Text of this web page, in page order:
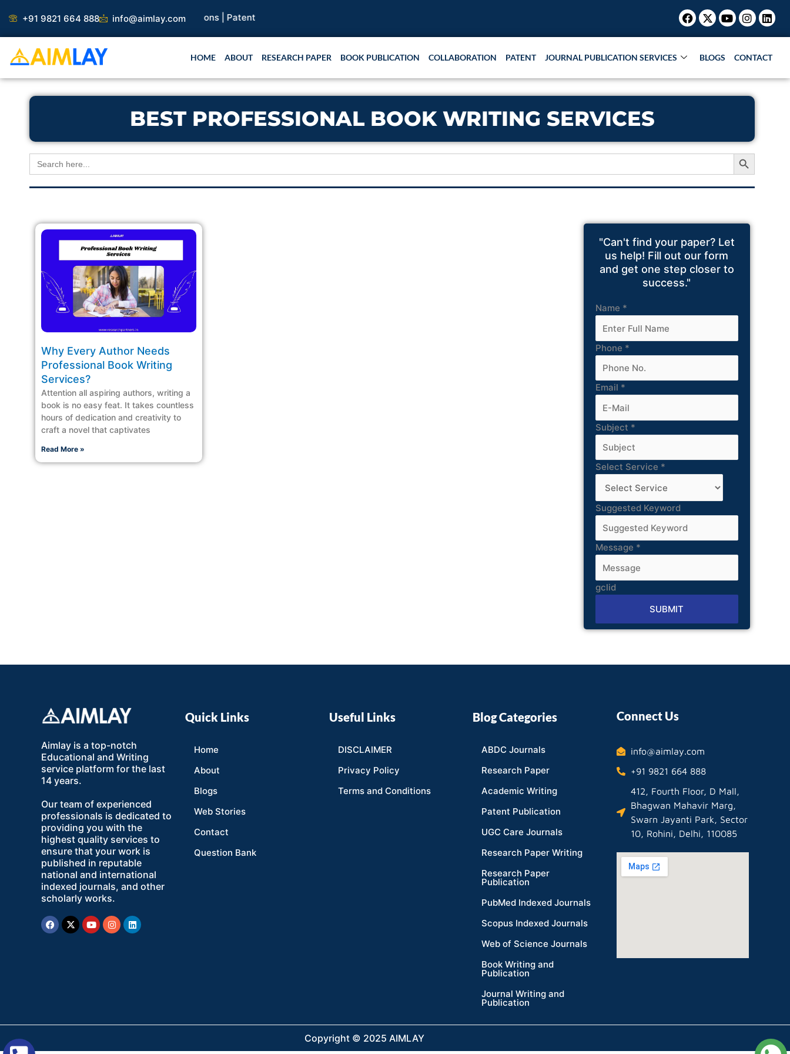
content
+91 9821 664 888 info@aimlay.com
Paper | Book Publication |Collaborations |Patent Facebook
X-
twitter
Youtube
HOME ABOUT RESEARCH PAPER BOOK PUBLICATION COLLABORATION PATENT JOURNAL PUBLICATION SERVICES BLOGS CONTACT
BEST PROFESSIONAL BOOK WRITING SERVICES
Search
for:
Search Button
Why Every Author Needs
Professional Book Writing
Services?
Attention all aspiring authors, writing a
book is no easy feat. It takes countless
hours of dedication and creativity to
craft a novel that captivates
Read More »
"Can't find your paper? Let
us help! Fill out our form
and get one step closer to
success."
Name *
Phone *
Email *
Subject *
Select Service *
Suggested Keyword
Message *
gclid
SUBMIT
Alternative:
Aimlay is a top-notch
Educational and Writing
service platform for the last
14 years.
Our team of experienced
professionals is dedicated to
providing you with the
highest quality services to
ensure that your work is
published in reputable
national and international
indexed journals, and other
scholarly works.
Facebook
X-
twitter
YoutubeInstagram
Linkedin
Quick Links
Home
About
Blogs
Web Stories
Contact
Question Bank
Useful Links
DISCLAIMER
Privacy Policy
Terms and Conditions
Blog Categories
ABDC Journals
Research Paper
Academic Writing
Patent Publication
UGC Care Journals
Research Paper Writing
Research Paper
Publication
PubMed Indexed Journals
Scopus Indexed Journals
Web of Science Journals
Book Writing and
Publication
Journal Writing and
Publication
Connect Us
info@aimlay.com
+91 9821 664 888
412, Fourth Floor, D Mall,
Bhagwan Mahavir Marg,
Swarn Jayanti Park, Sector
10, Rohini, Delhi, 110085
Copyright © 2025 AIMLAY